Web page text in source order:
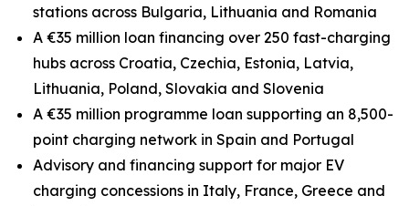
stations across Bulgaria, Lithuania and Romania
A €35 million loan financing over 250 fast-charging
hubs across Croatia, Czechia, Estonia, Latvia,
Lithuania, Poland, Slovakia and Slovenia
A €35 million programme loan supporting an 8,500-
point charging network in Spain and Portugal
Advisory and financing support for major EV
charging concessions in Italy, France, Greece and